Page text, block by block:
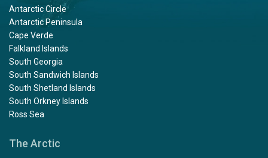
Antarctic Circle
Antarctic Peninsula
Cape Verde
Falkland Islands
South Georgia
South Sandwich Islands
South Shetland Islands
South Orkney Islands
Ross Sea
The Arctic